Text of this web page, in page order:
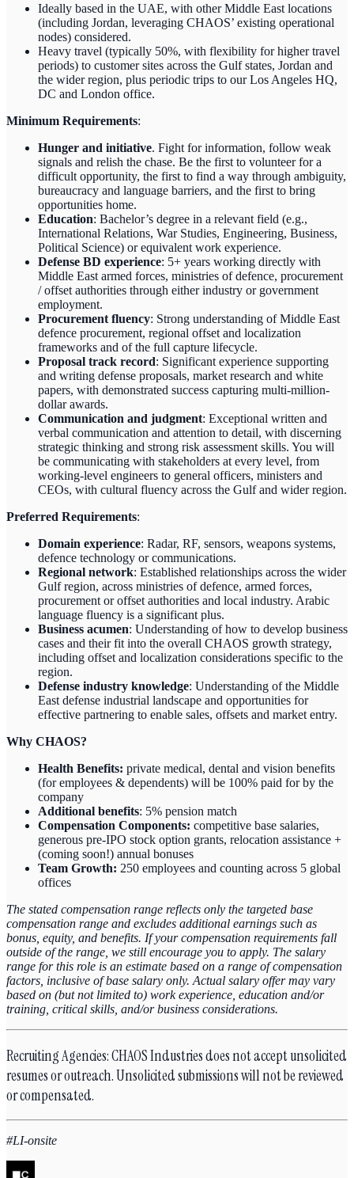
Ideally based in the UAE, with other Middle East locations
(including Jordan, leveraging CHAOS’ existing operational
nodes) considered.
Heavy travel (typically 50%, with flexibility for higher travel
periods) to customer sites across the Gulf states, Jordan and
the wider region, plus periodic trips to our Los Angeles HQ,
DC and London office.
Minimum Requirements:
Hunger and initiative. Fight for information, follow weak
signals and relish the chase. Be the first to volunteer for a
difficult opportunity, the first to find a way through ambiguity,
bureaucracy and language barriers, and the first to bring
opportunities home.
Education: Bachelor’s degree in a relevant field (e.g.,
International Relations, War Studies, Engineering, Business,
Political Science) or equivalent work experience.
Defense BD experience: 5+ years working directly with
Middle East armed forces, ministries of defence, procurement
/ offset authorities through either industry or government
employment.
Procurement fluency: Strong understanding of Middle East
defence procurement, regional offset and localization
frameworks and of the full capture lifecycle.
Proposal track record: Significant experience supporting
and writing defense proposals, market research and white
papers, with demonstrated success capturing multi-million-
dollar awards.
Communication and judgment: Exceptional written and
verbal communication and attention to detail, with discerning
strategic thinking and strong risk assessment skills. You will
be communicating with stakeholders at every level, from
working-level engineers to general officers, ministers and
CEOs, with cultural fluency across the Gulf and wider region.
Preferred Requirements:
Domain experience: Radar, RF, sensors, weapons systems,
defence technology or communications.
Regional network: Established relationships across the wider
Gulf region, across ministries of defence, armed forces,
procurement or offset authorities and local industry. Arabic
language fluency is a significant plus.
Business acumen: Understanding of how to develop business
cases and their fit into the overall CHAOS growth strategy,
including offset and localization considerations specific to the
region.
Defense industry knowledge: Understanding of the Middle
East defense industrial landscape and opportunities for
effective partnering to enable sales, offsets and market entry.
Why CHAOS?
Health Benefits: private medical, dental and vision benefits
(for employees & dependents) will be 100% paid for by the
company
Additional benefits: 5% pension match
Compensation Components: competitive base salaries,
generous pre-IPO stock option grants, relocation assistance +
(coming soon!) annual bonuses
Team Growth: 250 employees and counting across 5 global
offices
The stated compensation range reflects only the targeted base
compensation range and excludes additional earnings such as
bonus, equity, and benefits. If your compensation requirements fall
outside of the range, we still encourage you to apply. The salary
range for this role is an estimate based on a range of compensation
factors, inclusive of base salary only. Actual salary offer may vary
based on (but not limited to) work experience, education and/or
training, critical skills, and/or business considerations.
Recruiting Agencies: CHAOS Industries does not accept unsolicited
resumes or outreach. Unsolicited submissions will not be reviewed
or compensated.
#LI-onsite